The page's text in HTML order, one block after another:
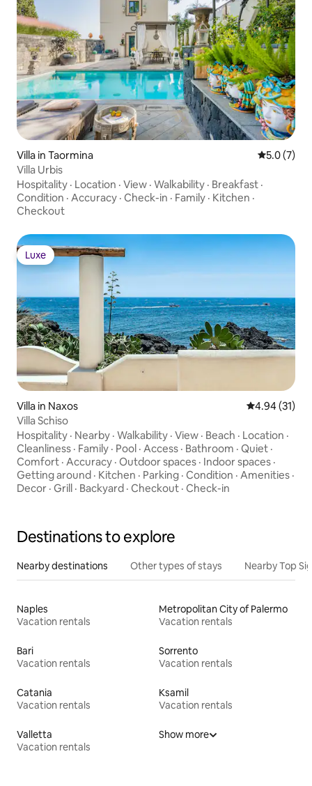
Villa in Taormina 5.0 out of
5.0 (7)
Villa Urbis
Hospitality · Location · View · Walkability · Breakfast ·
Condition · Accuracy · Check-in · Family · Kitchen ·
Checkout
Luxe
Luxe
Villa in Naxos 4.94 out of 5
4.94 (31)
Villa Schiso
Hospitality · Nearby · Walkability · View · Beach · Location ·
Cleanliness · Family · Pool · Access · Bathroom · Quiet ·
Comfort · Accuracy · Outdoor spaces · Indoor spaces ·
Getting around · Kitchen · Parking · Condition · Amenities ·
Decor · Grill · Backyard · Checkout · Check-in
Destinations to explore
Nearby destinations Other types of stays Nearby Top
Naples
Vacation rentals
Metropolitan City of Palermo
Vacation rentals
Bari
Vacation rentals
Sorrento
Vacation rentals
Catania
Vacation rentals
Ksamil
Vacation rentals
Valletta
Vacation rentals
Show more